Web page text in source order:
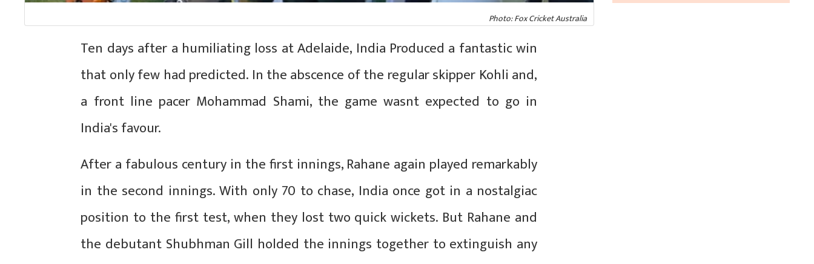
Photo: Fox Cricket Australia
Ten days after a humiliating loss at Adelaide, India Produced a fantastic win
that only few had predicted. In the abscence of the regular skipper Kohli and,
a front line pacer Mohammad Shami, the game wasnt expected to go in
India's favour.
After a fabulous century in the first innings, Rahane again played remarkably
in the second innings. With only 70 to chase, India once got in a nostalgiac
position to the first test, when they lost two quick wickets. But Rahane and
the debutant Shubhman Gill holded the innings together to extinguish any